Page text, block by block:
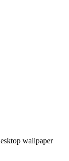
wallpaper